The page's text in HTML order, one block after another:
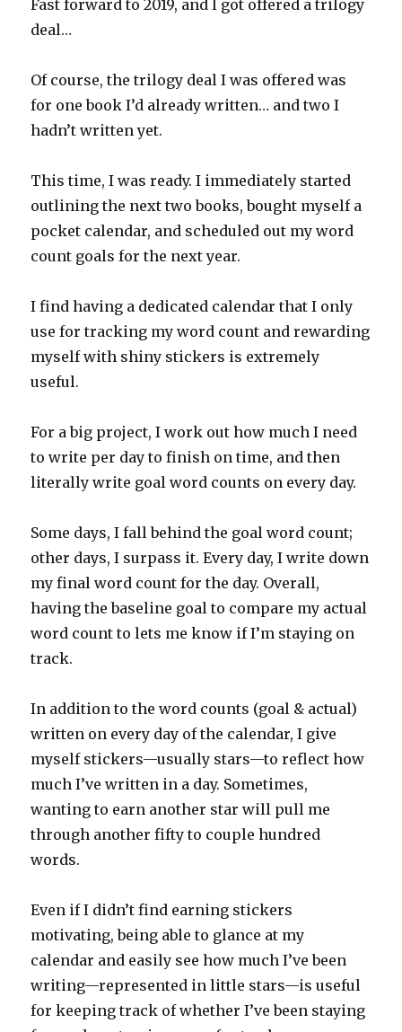
Fast forward to 2019, and I got offered a trilogy
deal…
Of course, the trilogy deal I was offered was
for one book I’d already written… and two I
hadn’t written yet.
This time, I was ready. I immediately started
outlining the next two books, bought myself a
pocket calendar, and scheduled out my word
count goals for the next year.
I find having a dedicated calendar that I only
use for tracking my word count and rewarding
myself with shiny stickers is extremely
useful.
For a big project, I work out how much I need
to write per day to finish on time, and then
literally write goal word counts on every day.
Some days, I fall behind the goal word count;
other days, I surpass it. Every day, I write down
my final word count for the day. Overall,
having the baseline goal to compare my actual
word count to lets me know if I’m staying on
track.
In addition to the word counts (goal & actual)
written on every day of the calendar, I give
myself stickers—usually stars—to reflect how
much I’ve written in a day. Sometimes,
wanting to earn another star will pull me
through another fifty to couple hundred
words.
Even if I didn’t find earning stickers
motivating, being able to glance at my
calendar and easily see how much I’ve been
writing—represented in little stars—is useful
for keeping track of whether I’ve been staying